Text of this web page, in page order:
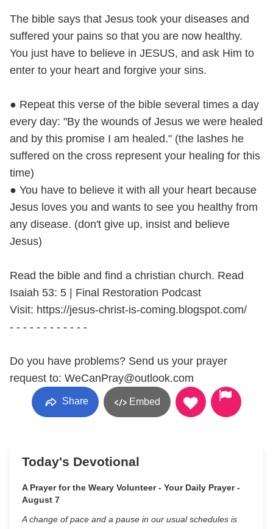
The bible says that Jesus took your diseases and
suffered your pains so that you are now healthy.
You just have to believe in JESUS, and ask Him to
enter to your heart and forgive your sins.
● Repeat this verse of the bible several times a day
every day: "By the wounds of Jesus we were healed
and by this promise I am healed." (the lashes he
suffered on the cross represent your healing for this
time)
● You have to believe it with all your heart because
Jesus loves you and wants to see you healthy from
any disease. (don't give up, insist and believe
Jesus)
Read the bible and find a christian church. Read
Isaiah 53: 5 | Final Restoration Podcast
Visit: https://jesus-christ-is-coming.blogspot.com/
- - - - - - - - - - - -
Do you have problems? Send us your prayer
request to: WeCanPray@outlook.com
Share Embed
Today's Devotional
A Prayer for the Weary Volunteer - Your Daily Prayer -
August 7
A change of pace and a pause in our usual schedules is